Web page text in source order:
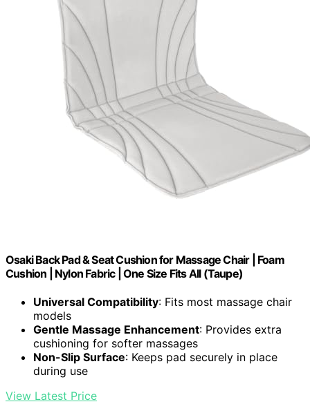
Osaki Back Pad & Seat Cushion for Massage Chair | Foam
Cushion | Nylon Fabric | One Size Fits All (Taupe)
Universal Compatibility: Fits most massage chair
models
Gentle Massage Enhancement: Provides extra
cushioning for softer massages
Non-Slip Surface: Keeps pad securely in place
during use
View Latest Price